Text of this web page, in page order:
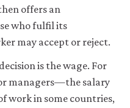
offers an
who fulfil its
may accept or reject.
is the wage. For
managers—the salary
work in some countries,